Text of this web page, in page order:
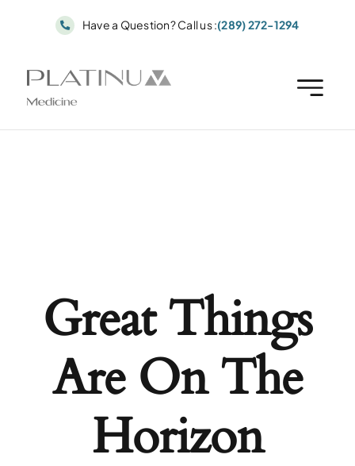
Have a Question? Call us :(289) 272-1294
Great Things
Are On The
Horizon